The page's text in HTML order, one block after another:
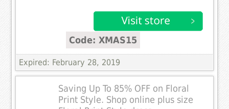
Code: XMAS15
Expired: February 28, 2019
Saving Up To 85% OFF on Floral
Print Style. Shop online plus size